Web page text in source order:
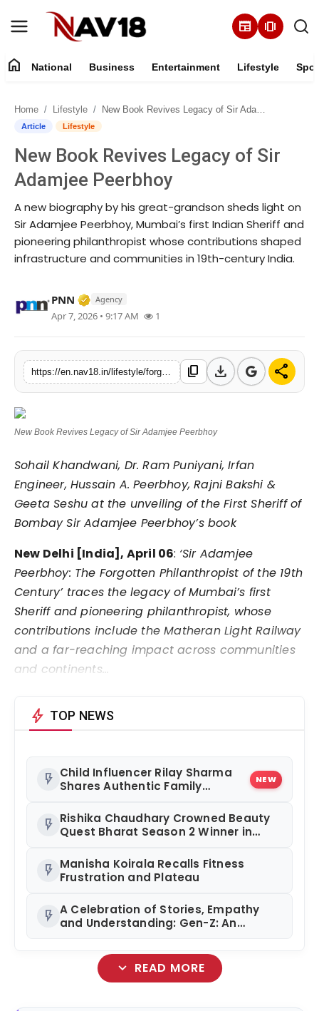
newspaper amp_stories
National
About
Entertainment
Lifestyle
Sports
Tech
Education
home National Business Entertainment Lifestyle
Home Lifestyle New Book Revives Legacy of Sir Adamjee Peerbhoy
Article Lifestyle
New Book Revives Legacy of Sir
Adamjee Peerbhoy
A new biography by his great-grandson sheds light on
Sir Adamjee Peerbhoy, Mumbai’s first Indian Sheriff and
pioneering philanthropist whose contributions shaped
infrastructure and communities in 19th-century India.
PNN Verified Media or Organization • 17 Mar,
Agency
Apr 7, 2026 • 9:17 AM 1
content_copy download share
New Book Revives Legacy of Sir Adamjee Peerbhoy
Sohail Khandwani, Dr. Ram Puniyani, Irfan
Engineer, Hussain A. Peerbhoy, Rajni Bakshi &
Geeta Seshu at the unveiling of the First Sheriff of
Bombay Sir Adamjee Peerbhoy’s book
New Delhi [India], April 06: ‘Sir Adamjee
Peerbhoy: The Forgotten Philanthropist of the 19th
Century’ traces the legacy of Mumbai’s first
Sheriff and pioneering philanthropist, whose
contributions include the Matheran Light Railway
and a far-reaching impact across communities
and continents…
bolt TOP NEWS
flash_on Child Influencer Rilay Sharma
Shares Authentic Family
NEW
flash_on Rishika Chaudhary Crowned Beauty
Quest Bharat Season 2 Winner in
flash_on Manisha Koirala Recalls Fitness
Frustration and Plateau
flash_on A Celebration of Stories, Empathy
and Understanding: Gen-Z: An
expand_more READ MORE